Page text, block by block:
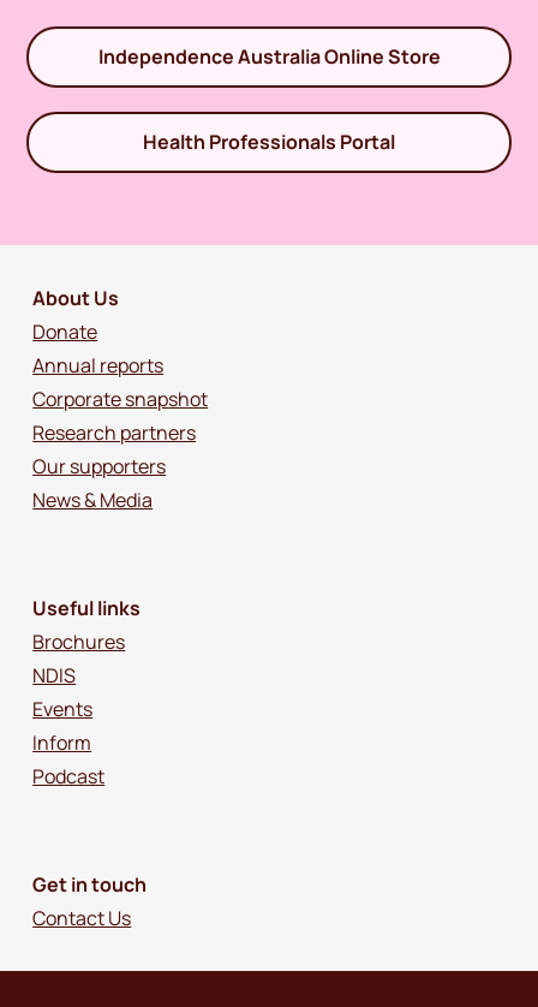
Independence Australia Online Store
Health Professionals Portal
About Us
Donate
Annual reports
Corporate snapshot
Research partners
Our supporters
News & Media
Useful links
Brochures
NDIS
Events
Inform
Podcast
Get in touch
Contact Us